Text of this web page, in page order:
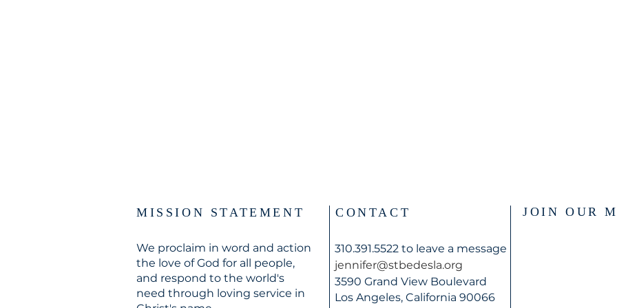
MISSION STATEMENT
We proclaim in word and action
the love of God for all people,
and respond to the world's
need through loving service in
CONTACT
310.391.5522 to leave a message
jennifer@stbedesla.org
3590 Grand View Boulevard
Los Angeles, California 90066
JOIN OUR